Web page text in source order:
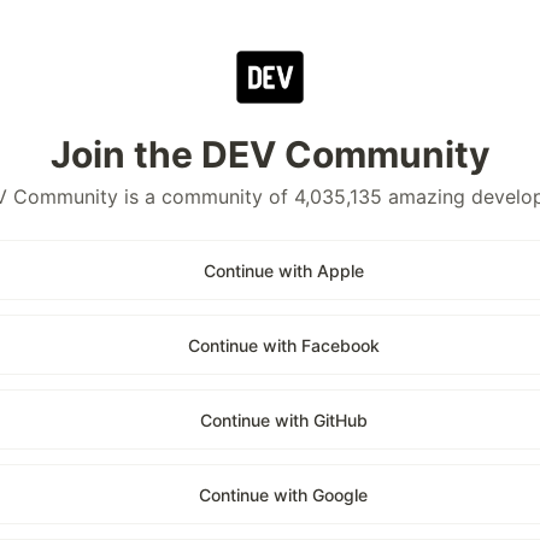
Join the DEV Community
Community is a community of 4,035,135 amazing
Continue with Apple
Continue with Facebook
Continue with GitHub
Continue with Google